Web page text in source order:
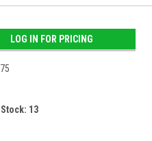
LOG IN FOR PRICING
13